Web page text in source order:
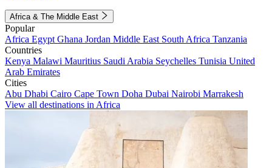
Africa & The Middle East
Popular
Africa Egypt Ghana Jordan Middle East South Africa Tanzania
Countries
Kenya Malawi Mauritius Saudi Arabia Seychelles Tunisia United
Arab Emirates
Cities
Abu Dhabi Cairo Cape Town Doha Dubai Nairobi Marrakesh
View all destinations in Africa